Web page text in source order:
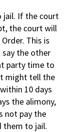
jail. If the court
the court will
This is
say the other
party time to
might tell the
10 days
the alimony,
not pay the
them to jail.